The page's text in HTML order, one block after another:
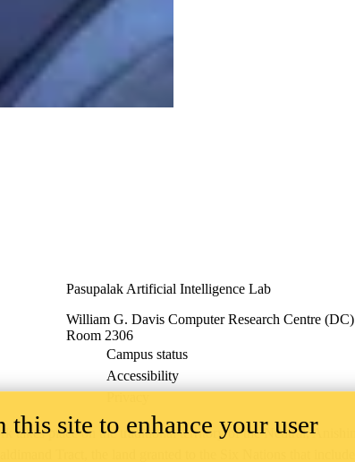
Pasupalak Artificial Intelligence Lab
William G. Davis Computer Research Centre (DC)
Room 2306
Campus status
Accessibility
Privacy
place on the traditional territory of the Neutral,
Tract, the land granted to the Six Nations that
this site to enhance your user